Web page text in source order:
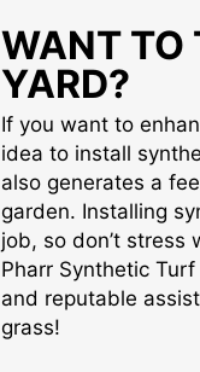
WANT TO
YARD?
If you want to
idea to install
also generates a
garden. Installing
job, so don’t stress
Pharr Synthetic
and reputable
grass!